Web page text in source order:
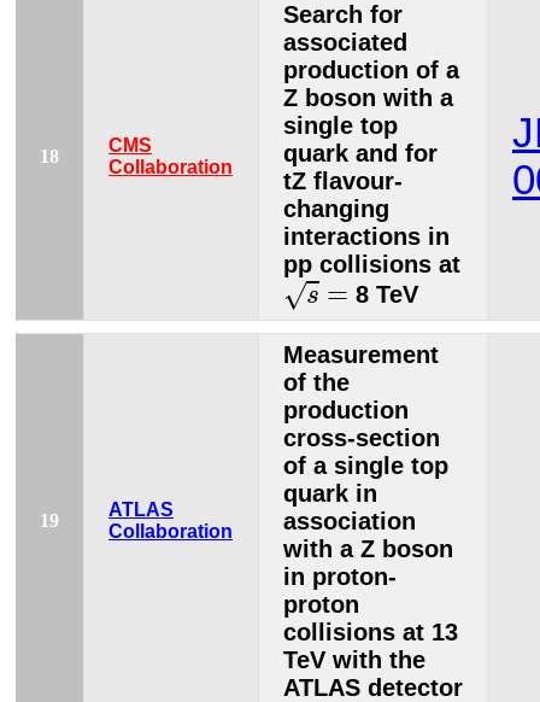
18
CMS
Collaboration
Search for
associated
production of a
Z boson with a
single top
quark and for
tZ flavour-
changing
interactions in
pp collisions at
√s =
s= 8 TeV
19
ATLAS
Collaboration
Measurement
of the
production
cross-section
of a single top
quark in
association
with a Z boson
in proton-
proton
collisions at 13
TeV with the
ATLAS detector